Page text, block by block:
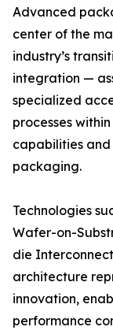
Advanced
center of the
industry’s
integration —
specialized
processes
capabilities
packaging.
Technologies
Wafer-on-
die
architecture
innovation,
performance